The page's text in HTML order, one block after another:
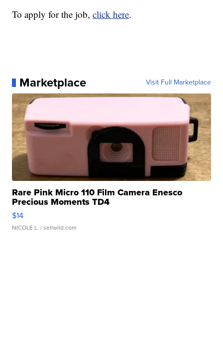
To apply for the job,click here.
Marketplace Visit Full Marketplace
Rare Pink Micro 110 Film Camera Enesco
Precious Moments TD4
$14
NICOLE L. | sellwild.com